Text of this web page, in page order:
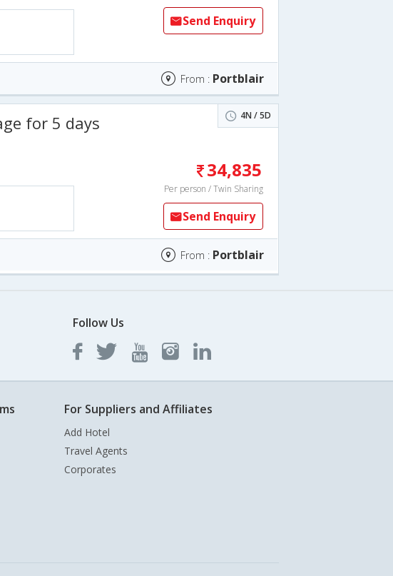
Send Enquiry
From : Portblair
for 5 days 4N / 5D
34,835
Per person / Twin Sharing
Send Enquiry
From : Portblair
Follow Us
For Suppliers and Affiliates
Add Hotel
Travel Agents
Corporates